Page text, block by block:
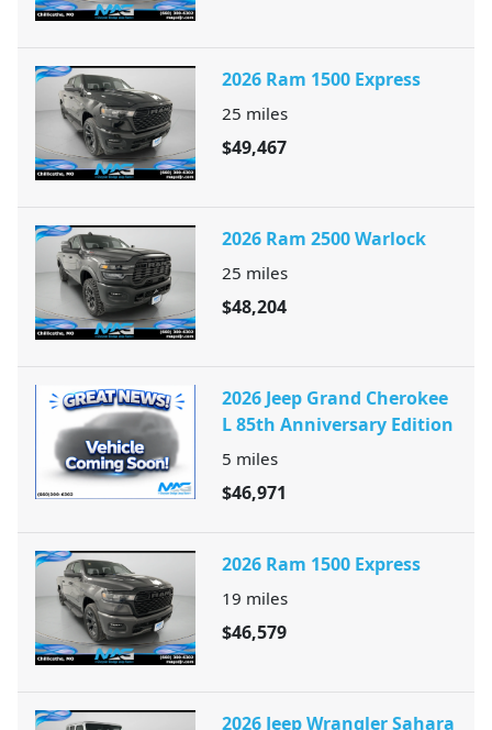
2026 Ram 1500 Express
25 miles
$49,467
2026 Ram 2500 Warlock
25 miles
$48,204
2026 Jeep Grand Cherokee
L 85th Anniversary Edition
5 miles
$46,971
2026 Ram 1500 Express
19 miles
$46,579
2026 Jeep Wrangler Sahara